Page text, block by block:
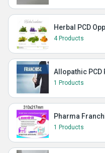
Herbal PCD
4 Products
Allopathic
1 Products
Pharma
1 Products